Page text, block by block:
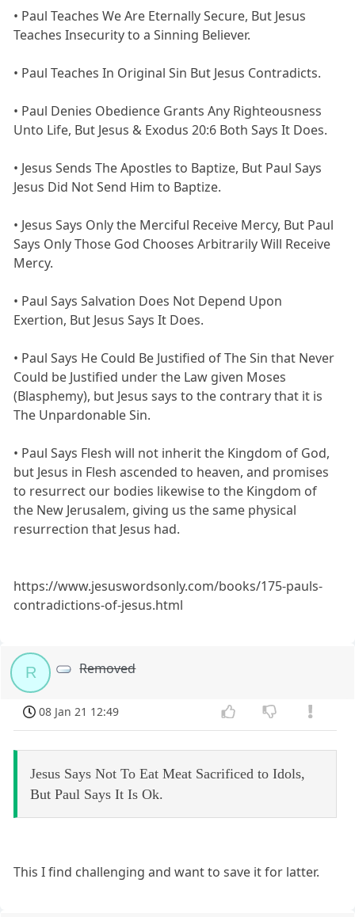
• Paul Teaches We Are Eternally Secure, But Jesus
Teaches Insecurity to a Sinning Believer.
• Paul Teaches In Original Sin But Jesus Contradicts.
• Paul Denies Obedience Grants Any Righteousness
Unto Life, But Jesus & Exodus 20:6 Both Says It Does.
• Jesus Sends The Apostles to Baptize, But Paul Says
Jesus Did Not Send Him to Baptize.
• Jesus Says Only the Merciful Receive Mercy, But Paul
Says Only Those God Chooses Arbitrarily Will Receive
Mercy.
• Paul Says Salvation Does Not Depend Upon
Exertion, But Jesus Says It Does.
• Paul Says He Could Be Justified of The Sin that Never
Could be Justified under the Law given Moses
(Blasphemy), but Jesus says to the contrary that it is
The Unpardonable Sin.
• Paul Says Flesh will not inherit the Kingdom of God,
but Jesus in Flesh ascended to heaven, and promises
to resurrect our bodies likewise to the Kingdom of
the New Jerusalem, giving us the same physical
resurrection that Jesus had.
https://www.jesuswordsonly.com/books/175-pauls-
contradictions-of-jesus.html
R Removed
08 Jan 21 12:49
Jesus Says Not To Eat Meat Sacrificed to Idols,
But Paul Says It Is Ok.
This I find challenging and want to save it for latter.